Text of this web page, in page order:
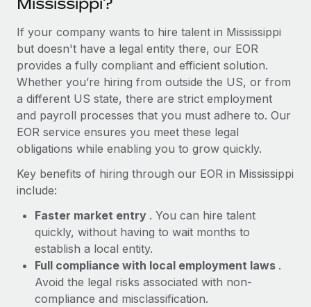
What a Workday global payroll implementation
actually looks like
Most teams hear "payroll implementation" and picture a
six-month project with a dedicated team....
Learn More
If your company wants to hire talent in Mississippi
but doesn't have a legal entity there, our EOR
provides a fully compliant and efficient solution.
Whether you’re hiring from outside the US, or from
a different US state, there are strict employment
and payroll processes that you must adhere to. Our
EOR service ensures you meet these legal
obligations while enabling you to grow quickly.
Key benefits of hiring through our EOR in Mississippi
include:
Faster market entry . You can hire talent
quickly, without having to wait months to
establish a local entity.
Full compliance with local employment laws .
Avoid the legal risks associated with non-
compliance and misclassification.